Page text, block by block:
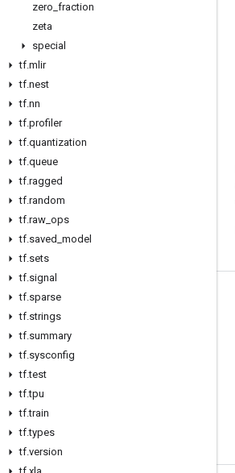
zero fraction
zeta
special
tf.mlir
tf.nest
tf.nn
tf.profiler
tf.quantization
tf.queue
tf.ragged
tf.random
tf.raw ops
tf.saved model
tf.sets
tf.signal
tf.sparse
tf.strings
tf.summary
tf.sysconfig
tf.test
tf.tpu
tf.train
tf.types
tf.version
Stay connected
Blog
GitHub
Twitter
哔哩哔哩